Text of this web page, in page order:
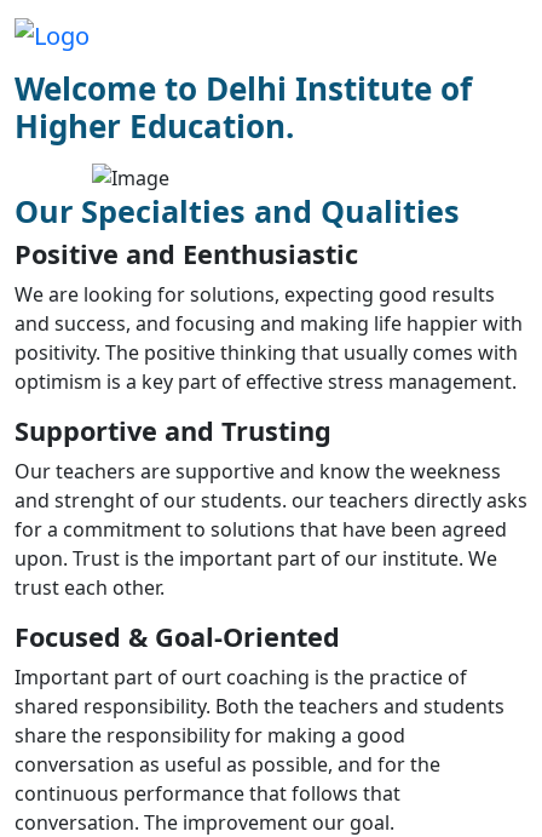
Welcome to Delhi Institute of
Higher Education.
Our Specialties and Qualities
Positive and Eenthusiastic
We are looking for solutions, expecting good results
and success, and focusing and making life happier with
positivity. The positive thinking that usually comes with
optimism is a key part of effective stress management.
Supportive and Trusting
Our teachers are supportive and know the weekness
and strenght of our students. our teachers directly asks
for a commitment to solutions that have been agreed
upon. Trust is the important part of our institute. We
trust each other.
Focused & Goal-Oriented
Important part of ourt coaching is the practice of
shared responsibility. Both the teachers and students
share the responsibility for making a good
conversation as useful as possible, and for the
continuous performance that follows that
conversation. The improvement our goal.